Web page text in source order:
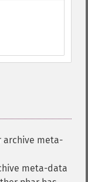
archive meta-
meta-data